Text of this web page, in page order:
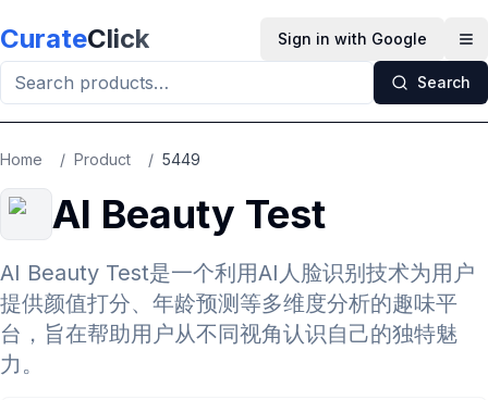
CurateClick Sign in with Google
Search
Home / Product / 5449
AI Beauty Test
AI Beauty Test是一个利用AI人脸识别技术为用户
提供颜值打分、年龄预测等多维度分析的趣味平
台，旨在帮助用户从不同视角认识自己的独特魅
力。